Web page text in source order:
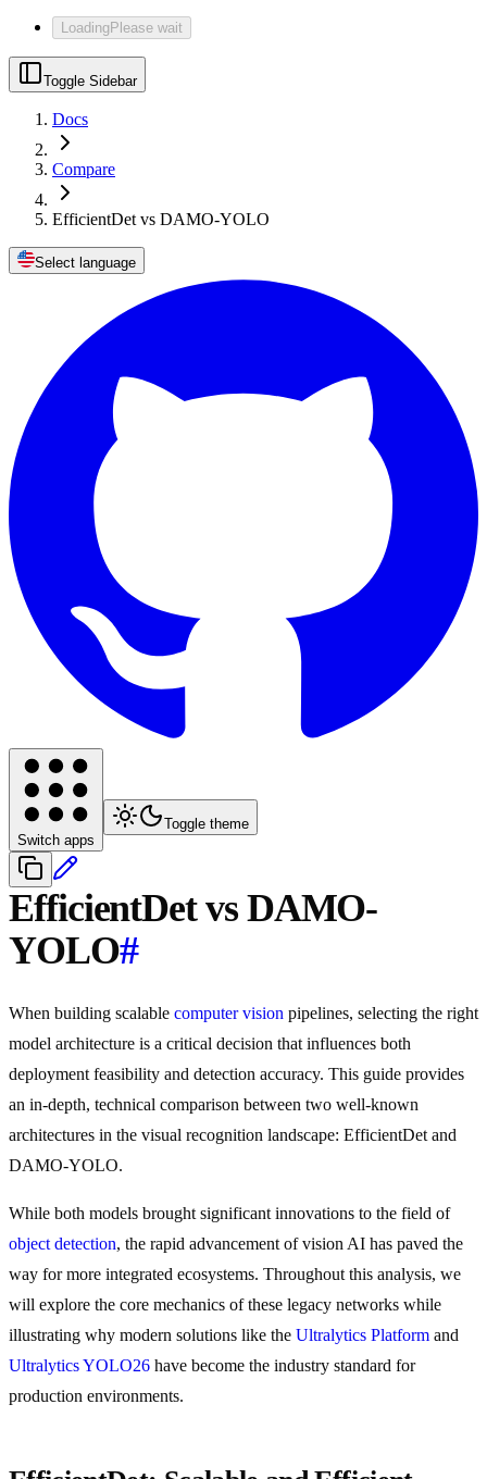
LoadingPlease wait
Toggle Sidebar
Docs
Compare
EfficientDet vs DAMO-YOLO
Select language
Switch apps
Toggle theme
EfficientDet vs DAMO-
YOLO#
When building scalable computer vision pipelines, selecting the right
model architecture is a critical decision that influences both
deployment feasibility and detection accuracy. This guide provides
an in-depth, technical comparison between two well-known
architectures in the visual recognition landscape: EfficientDet and
DAMO-YOLO.
While both models brought significant innovations to the field of
object detection, the rapid advancement of vision AI has paved the
way for more integrated ecosystems. Throughout this analysis, we
will explore the core mechanics of these legacy networks while
illustrating why modern solutions like the Ultralytics Platform and
Ultralytics YOLO26 have become the industry standard for
production environments.